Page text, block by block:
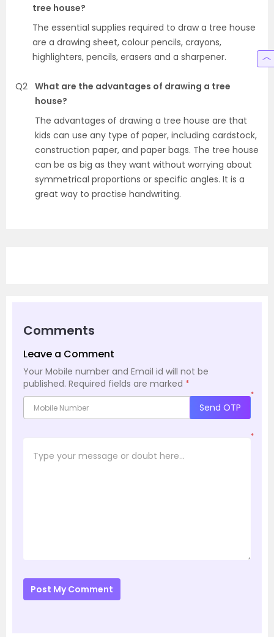
tree house?
The essential supplies required to draw a tree house
are a drawing sheet, colour pencils, crayons,
highlighters, pencils, erasers and a sharpener.
Q2 What are the advantages of drawing a tree
house?
The advantages of drawing a tree house are that
kids can use any type of paper, including cardstock,
construction paper, and paper bags. The tree house
can be as big as they want without worrying about
symmetrical proportions or specific angles. It is a
great way to practise handwriting.
Comments
Leave a Comment
Your Mobile number and Email id will not be
published. Required fields are marked *
*
Send OTP
*
Post My Comment